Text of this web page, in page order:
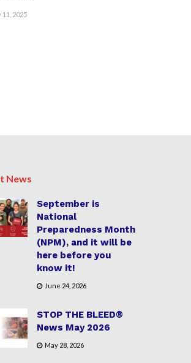
2025
News
September is
National
Preparedness Month
(NPM), and it will be
here before you
know it!
June 24, 2026
STOP THE BLEED®
News May 2026
May 28, 2026